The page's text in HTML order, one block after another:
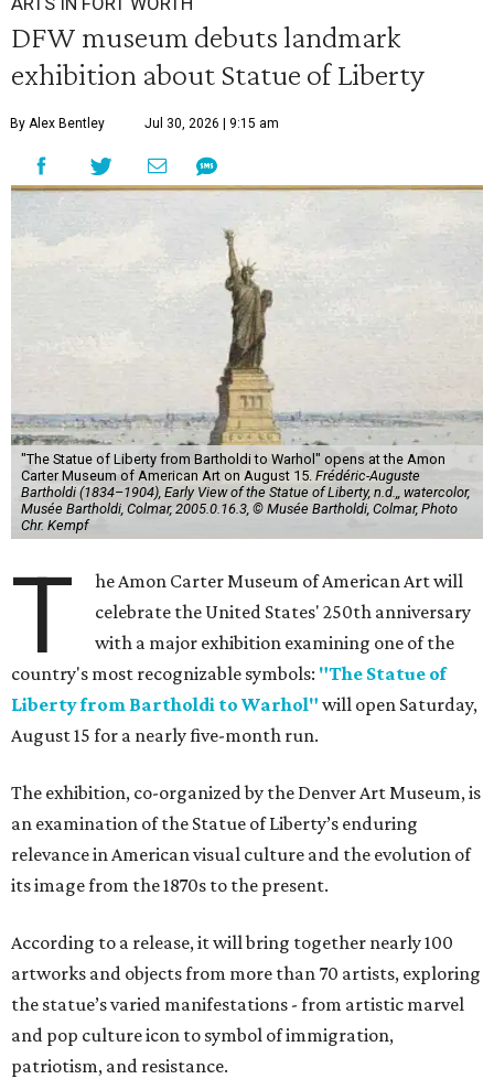
DFW museum debuts landmark
exhibition about Statue of Liberty
By Alex Bentley Jul 30, 2026 | 9:15 am
"The Statue of Liberty from Bartholdi to Warhol" opens at the Amon
Carter Museum of American Art on August 15. Frédéric-Auguste
Bartholdi (1834–1904), Early View of the Statue of Liberty, n.d.,, watercolor,
Musée Bartholdi, Colmar, 2005.0.16.3, © Musée Bartholdi, Colmar, Photo
Chr. Kempf
T
he Amon Carter Museum of American Art will
celebrate the United States' 250th anniversary
with a major exhibition examining one of the
country's most recognizable symbols: "The Statue of
Liberty from Bartholdi to Warhol" will open Saturday,
August 15 for a nearly five-month run.
The exhibition, co-organized by the Denver Art Museum, is
an examination of the Statue of Liberty’s enduring
relevance in American visual culture and the evolution of
its image from the 1870s to the present.
According to a release, it will bring together nearly 100
artworks and objects from more than 70 artists, exploring
the statue’s varied manifestations - from artistic marvel
and pop culture icon to symbol of immigration,
patriotism, and resistance.